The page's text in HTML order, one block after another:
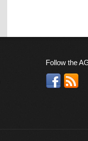
Follow the